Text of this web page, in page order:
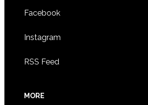
Facebook
Instagram
RSS Feed
MORE